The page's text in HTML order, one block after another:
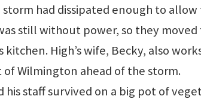
storm had dissipated enough to
still without power, so they moved
kitchen. High’s wife, Becky, also
Wilmington ahead of the storm.
his staff survived on a big pot of